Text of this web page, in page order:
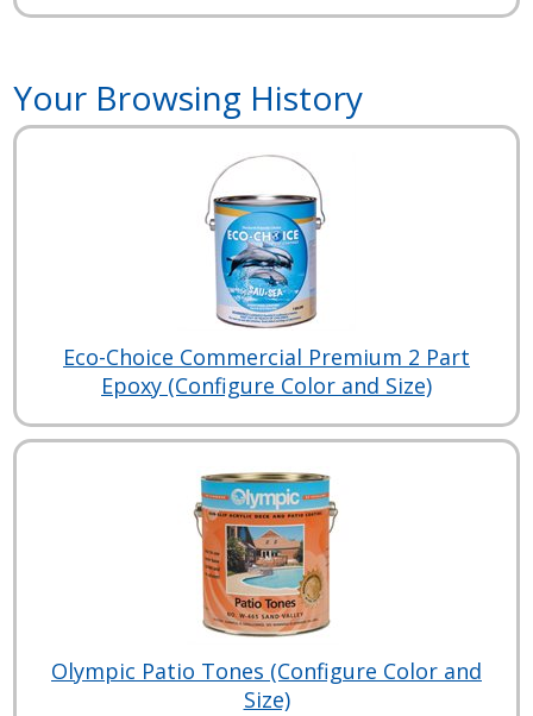
Your Browsing History
Eco-Choice Commercial Premium 2 Part
Epoxy (Configure Color and Size)
Olympic Patio Tones (Configure Color and
Size)